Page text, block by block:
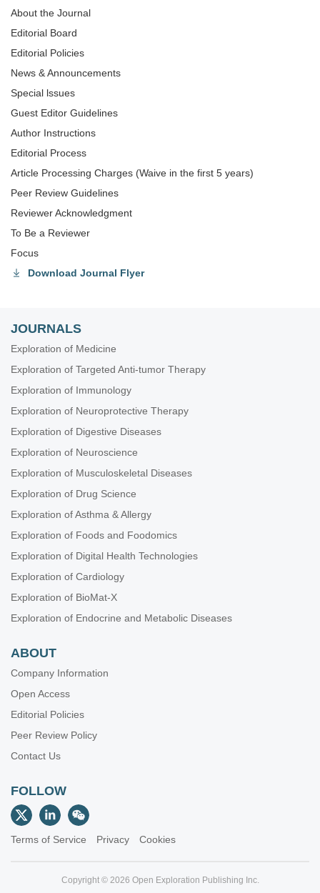
About the Journal
Editorial Board
Editorial Policies
News & Announcements
Special lssues
Guest Editor Guidelines
Author Instructions
Editorial Process
Article Processing Charges (Waive in the first 5 years)
Peer Review Guidelines
Reviewer Acknowledgment
To Be a Reviewer
Focus
Download Journal Flyer
JOURNALS
Exploration of Medicine
Exploration of Targeted Anti-tumor Therapy
Exploration of Immunology
Exploration of Neuroprotective Therapy
Exploration of Digestive Diseases
Exploration of Neuroscience
Exploration of Musculoskeletal Diseases
Exploration of Drug Science
Exploration of Asthma & Allergy
Exploration of Foods and Foodomics
Exploration of Digital Health Technologies
Exploration of Cardiology
Exploration of BioMat-X
Exploration of Endocrine and Metabolic Diseases
ABOUT
Company Information
Open Access
Editorial Policies
Peer Review Policy
Contact Us
FOLLOW
Terms of Service Privacy Cookies
Copyright © 2026 Open Exploration Publishing Inc.